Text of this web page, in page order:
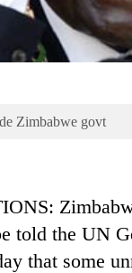
Zimbabwe govt
told the UN
that some